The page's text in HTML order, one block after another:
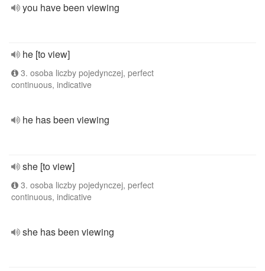
you have been viewing
he [to view]
3. osoba liczby pojedynczej, perfect
continuous, indicative
he has been viewing
she [to view]
3. osoba liczby pojedynczej, perfect
continuous, indicative
she has been viewing